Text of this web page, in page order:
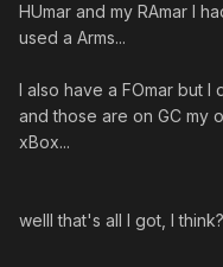
HUmar and my RAmar I
used a Arms...
I also have a FOmar but
and those are on GC my
xBox...
welll that's all I got, I